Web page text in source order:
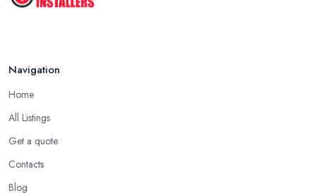
Navigation
Home
All Listings
Get a quote
Contacts
Blog